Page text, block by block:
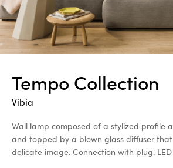
Tempo Collection
Vibia
Wall lamp composed of a stylized profile
and topped by a blown glass diffuser
delicate image. Connection with plug.